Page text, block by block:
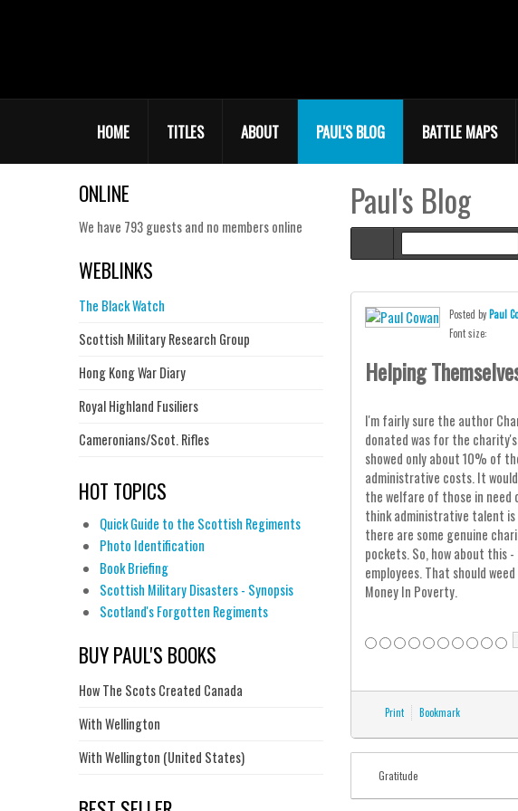
HOME TITLES ABOUT PAUL'S BLOG BATTLE MAPS
Paul's Blog
Posted byPaul
Font size:
Helping
I'm fairly sure the author
donated was for the
showed only about 10% of
administrative costs. It
the welfare of those in need
think administrative talent is
there are some genuine
pockets. So, how about this
employees. That should
Money In Poverty.
Print Bookmark
Gratitude
ONLINE
We have 793 guests and no members online
WEBLINKS
The Black Watch
Scottish Military Research Group
Hong Kong War Diary
Royal Highland Fusiliers
Cameronians/Scot. Rifles
HOT TOPICS
Quick Guide to the Scottish Regiments
Photo Identification
Book Briefing
Scottish Military Disasters - Synopsis
Scotland's Forgotten Regiments
BUY PAUL'S BOOKS
How The Scots Created Canada
With Wellington
With Wellington (United States)